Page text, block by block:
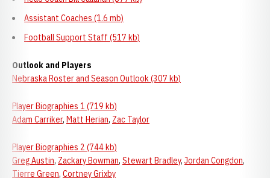
Assistant Coaches (1.6 mb)
Football Support Staff (517 kb)
Outlook and Players
Nebraska Roster and Season Outlook (307 kb)
Player Biographies 1 (719 kb)
Adam Carriker, Matt Herian, Zac Taylor
Player Biographies 2 (744 kb)
Greg Austin, Zackary Bowman, Stewart Bradley, Jordan Congdon,
Tierre Green, Cortney Grixby